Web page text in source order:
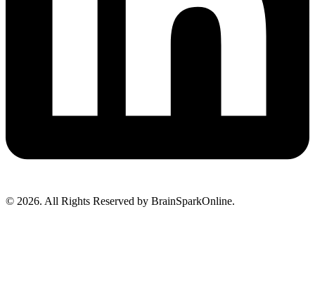
© 2026. All Rights Reserved by BrainSparkOnline.